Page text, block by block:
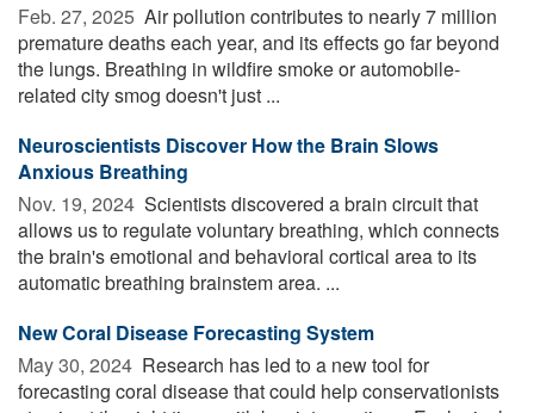
Feb. 27, 2025  Air pollution contributes to nearly 7 million
premature deaths each year, and its effects go far beyond
the lungs. Breathing in wildfire smoke or automobile-
related city smog doesn't just ...
Neuroscientists Discover How the Brain Slows
Anxious Breathing
Nov. 19, 2024  Scientists discovered a brain circuit that
allows us to regulate voluntary breathing, which connects
the brain's emotional and behavioral cortical area to its
automatic breathing brainstem area. ...
New Coral Disease Forecasting System
May 30, 2024  Research has led to a new tool for
forecasting coral disease that could help conservationists